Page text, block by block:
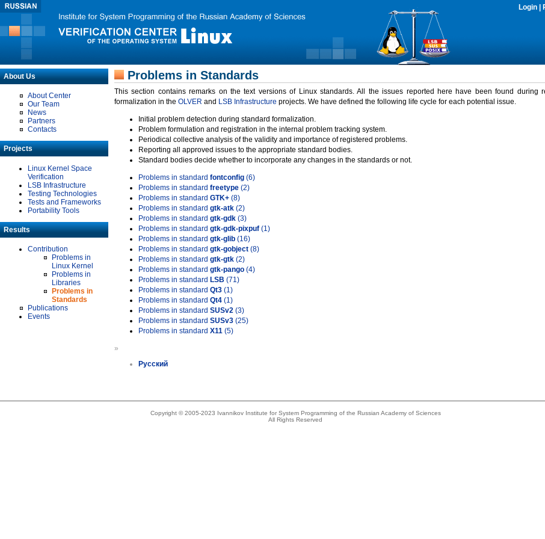
Login
About Us
About Center
Our Team
News
Partners
Contacts
Projects
Linux Kernel Space
Verification
LSB Infrastructure
Testing Technologies
Tests and Frameworks
Portability Tools
Results
Contribution
Problems in
Linux Kernel
Problems in
Libraries
Problems in
Standards
Publications
Events
Problems in Standards
This section contains remarks on the text versions of Linux standards. All the issues reported here have been found during
formalization in the OLVER and LSB Infrastructure projects. We have defined the following life cycle for each potential issue.
Initial problem detection during standard formalization.
Problem formulation and registration in the internal problem tracking system.
Periodical collective analysis of the validity and importance of registered problems.
Reporting all approved issues to the appropriate standard bodies.
Standard bodies decide whether to incorporate any changes in the standards or not.
Problems in standard fontconfig (6)
Problems in standard freetype (2)
Problems in standard GTK+ (8)
Problems in standard gtk-atk (2)
Problems in standard gtk-gdk (3)
Problems in standard gtk-gdk-pixpuf (1)
Problems in standard gtk-glib (16)
Problems in standard gtk-gobject (8)
Problems in standard gtk-gtk (2)
Problems in standard gtk-pango (4)
Problems in standard LSB (71)
Problems in standard Qt3 (1)
Problems in standard Qt4 (1)
Problems in standard SUSv2 (3)
Problems in standard SUSv3 (25)
Problems in standard X11 (5)
»
Русский
Copyright © 2005-2023 Ivannikov Institute for System Programming of the Russian Academy of Sciences
All Rights Reserved